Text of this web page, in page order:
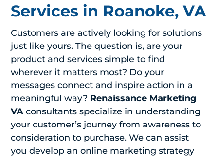
Services in Roanoke, VA
Customers are actively looking for solutions
just like yours. The question is, are your
product and services simple to find
wherever it matters most? Do your
messages connect and inspire action in a
meaningful way? Renaissance Marketing
VA consultants specialize in understanding
your customer’s journey from awareness to
consideration to purchase. We can assist
you develop an online marketing strategy